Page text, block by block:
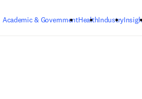
Academic & GovernmentHealthIndustry